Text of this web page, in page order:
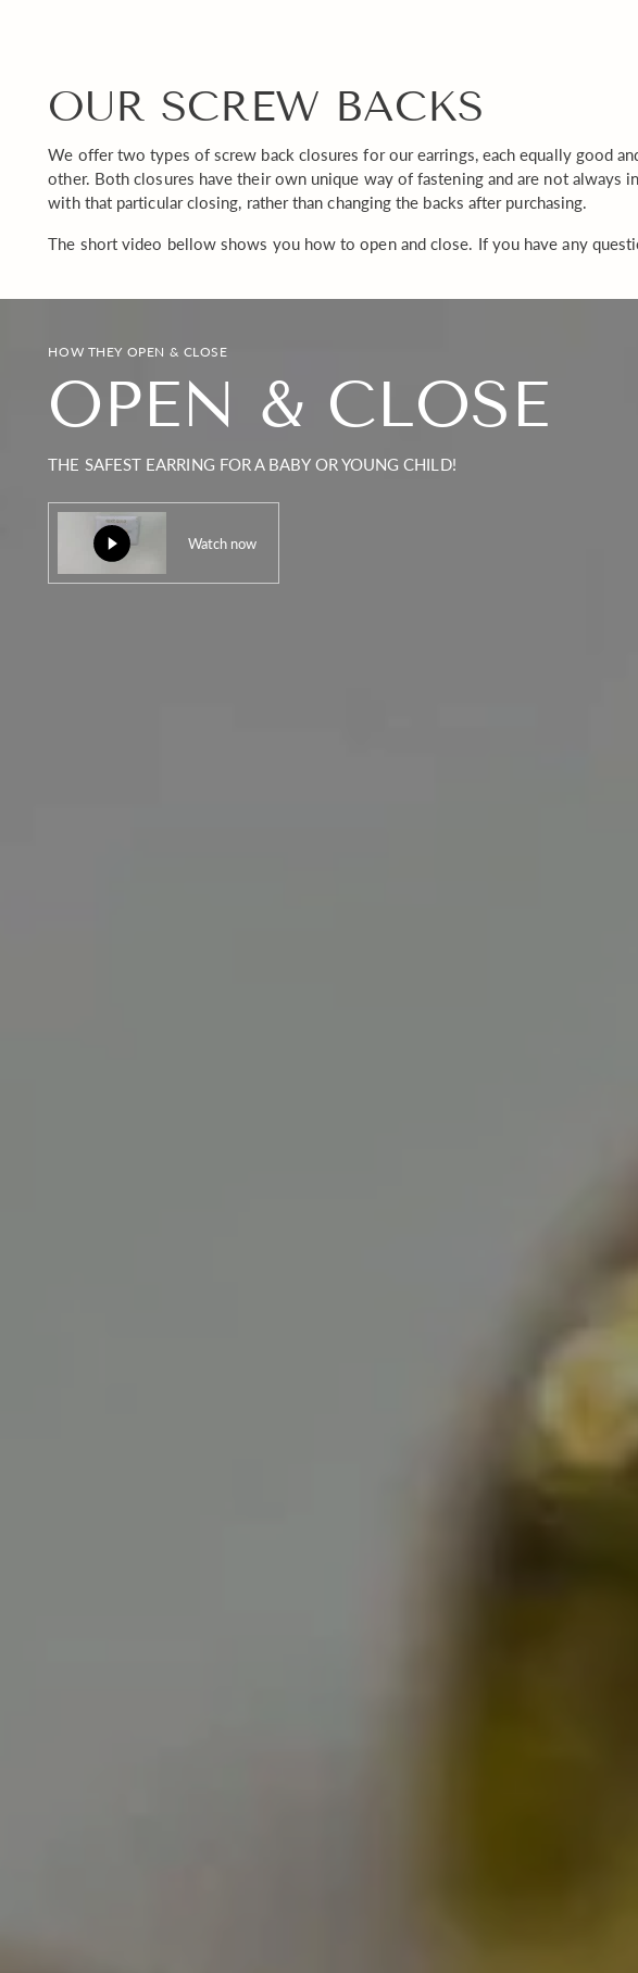
OUR SCREW BACKS
We offer two types of screw back closures for our earrings, each equally good
other. Both closures have their own unique way of fastening and are not always
with that particular closing, rather than changing the backs after purchasing.
The short video bellow shows you how to open and close. If you have any
HOW THEY OPEN & CLOSE
OPEN & CLOSE
THE SAFEST EARRING FOR A BABY OR YOUNG CHILD!
Watch now